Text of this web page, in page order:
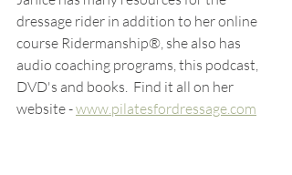
dressage rider in addition to her online
course Ridermanship®, she also has
audio coaching programs, this podcast,
DVD's and books.  Find it all on her
website - www.pilatesfordressage.com